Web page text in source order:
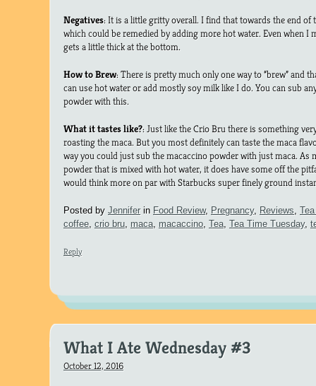
Negatives: It is a little gritty overall. I find that towards the end of
which could be remedied by adding more hot water. Even when I
gets a little thick at the bottom.
How to Brew: There is pretty much only one way to “brew” and
can use hot water or add mostly soy milk like I do. You can sub
powder with this.
What it tastes like?: Just like the Crio Bru there is something
roasting the maca. But you most definitely can taste the maca
way you could just sub the macaccino powder with just maca. As
powder that is mixed with hot water, it does have some off the
would think more on par with Starbucks super finely ground
Posted by Jenniferin Food Review, Pregnancy, Reviews,
coffee, crio bru, maca, macaccino, Tea, Tea Time Tuesday,
Reply
What I Ate Wednesday #3
October 12, 2016